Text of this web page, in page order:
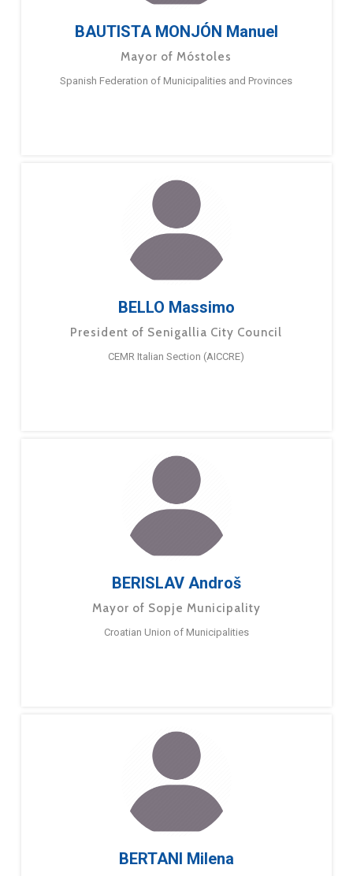
BAUTISTA MONJÓN Manuel
Mayor of Móstoles
Spanish Federation of Municipalities and Provinces
BELLO Massimo
President of Senigallia City Council
CEMR Italian Section (AICCRE)
BERISLAV Androš
Mayor of Sopje Municipality
Croatian Union of Municipalities
BERTANI Milena